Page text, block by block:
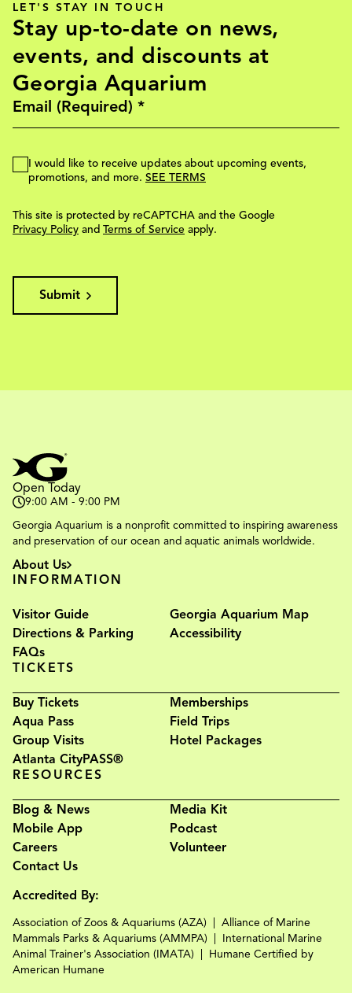
LET'S STAY IN TOUCH
Stay up-to-date on news,
events, and discounts at
Georgia Aquarium
I would like to receive updates about upcoming events,
promotions, and more. SEE TERMS
This site is protected by reCAPTCHA and the Google
Privacy Policy and Terms of Service apply.
Submit
Open Today
9:00 AM - 9:00 PM
Georgia Aquarium is a nonprofit committed to inspiring awareness
and preservation of our ocean and aquatic animals worldwide.
About Us
INFORMATION
Visitor Guide
Georgia Aquarium Map
Directions & Parking
Accessibility
FAQs
TICKETS
Buy Tickets
Memberships
Aqua Pass
Field Trips
Group Visits
Hotel Packages
Atlanta CityPASS®
RESOURCES
Blog & News
Media Kit
Mobile App
Podcast
Careers
Volunteer
Contact Us
Accredited By:
Association of Zoos & Aquariums (AZA)
Alliance of Marine
Mammals Parks & Aquariums (AMMPA)
International Marine
Animal Trainer's Association (IMATA)
Humane Certified by
American Humane